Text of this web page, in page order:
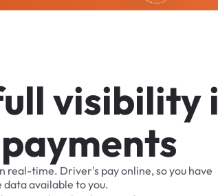
ullvisibilityi
payments
real-time. Driver's payonline,soyou have
dataavailable toyou.